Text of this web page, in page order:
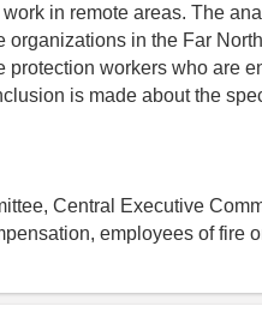
in remote areas. The
in the Far
protection workers who are
is made about the
Central Executive
employees of fire